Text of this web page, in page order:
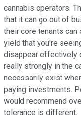
cannabis operators.
that it can go out of
their core tenants can
yield that you're
disappear effectively
really strongly in the
necessarily exist
paying investments.
would recommend
tolerance is different.